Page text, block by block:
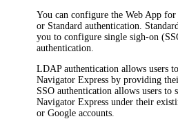
You can configure theWeb App for
or Standard authentication.
you to configure single sigh-on
authentication.
LDAP authentication allows users
Navigator Express by providing
SSO authentication allows users to
Navigator Express under their
or Google accounts.